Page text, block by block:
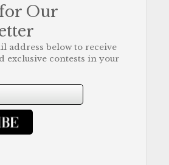
Our
address below to receive
exclusive contests in your